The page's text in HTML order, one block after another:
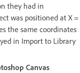
they had in
was positioned at X =
the same coordinates
in Import to Library
Canvas